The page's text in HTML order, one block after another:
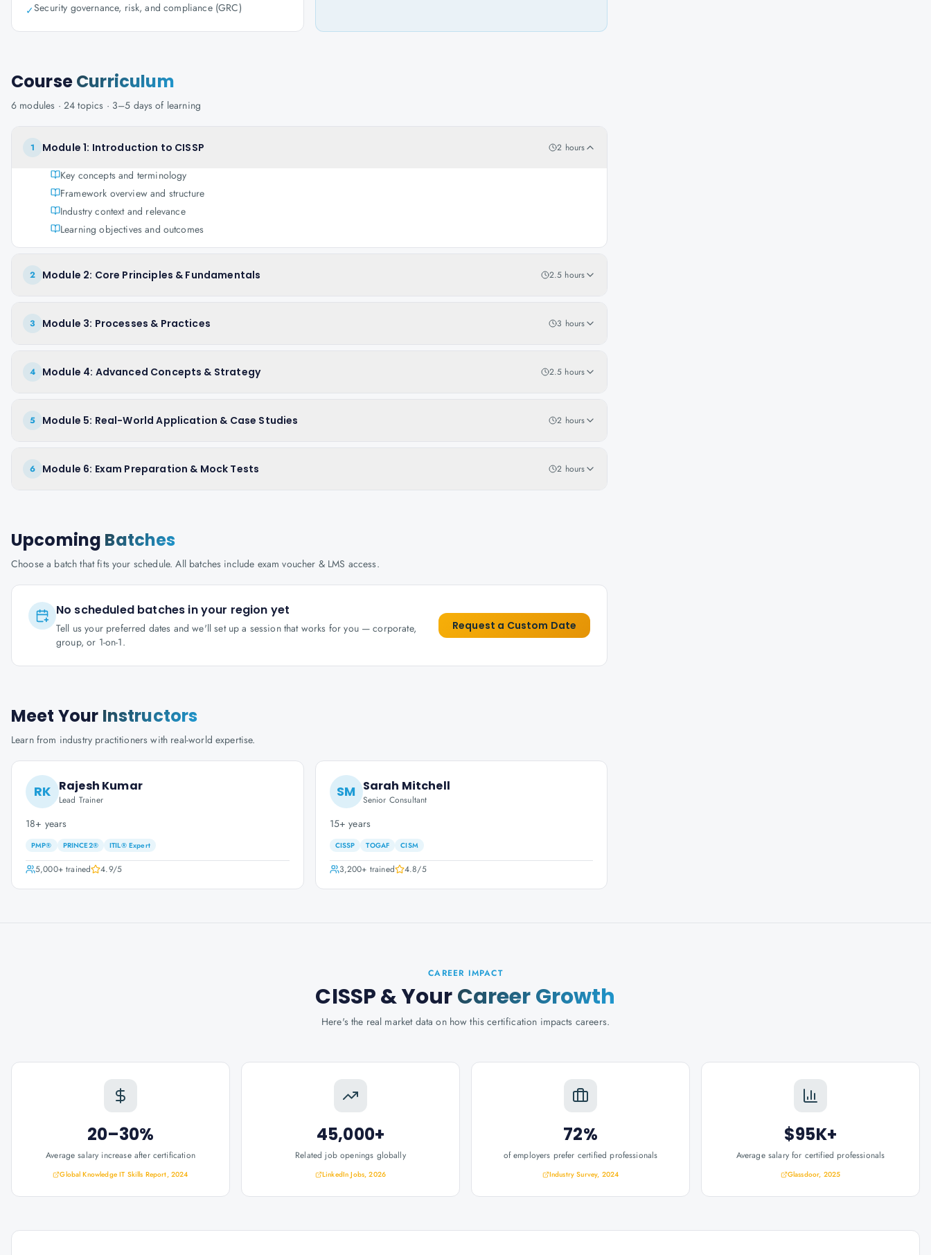
✓Security governance, risk, and compliance (GRC)
CourseCurriculum
6 modules · 24 topics · 3–5 days of learning
1 Module 1: Introduction to CISSP 2 hours
Key concepts and terminology
Framework overview and structure
Industry context and relevance
Learning objectives and outcomes
2 Module 2: Core Principles & Fundamentals 2.5 hours
3 Module 3: Processes & Practices 3 hours
4 Module 4: Advanced Concepts & Strategy 2.5 hours
5 Module 5: Real-World Application & Case Studies 2 hours
6 Module 6: Exam Preparation & Mock Tests 2 hours
Upcoming Batches
Choose a batch that fits your schedule. All batches include exam voucher & LMS access.
No scheduled batches in your region yet
Tell us your preferred dates and we'll set up a session that works for you — corporate,
group, or 1-on-1.
Request a Custom Date
Meet Your Instructors
Learn from industry practitioners with real-world expertise.
RK Rajesh Kumar
Lead Trainer
18+ years
PMP® PRINCE2® ITIL® Expert
5,000+trained 4.9/5
SM Sarah Mitchell
Senior Consultant
15+ years
CISSP TOGAF CISM
3,200+ trained 4.8/5
CAREER IMPACT
CISSP& YourCareer Growth
Here's the real market data on how this certification impacts careers.
20–30%
Average salary increase after certification
Global Knowledge IT Skills Report, 2024
45,000+
Related job openings globally
LinkedIn Jobs, 2026
72%
of employers prefer certified professionals
Industry Survey, 2024
$95K+
Average salary for certified professionals
Glassdoor, 2025